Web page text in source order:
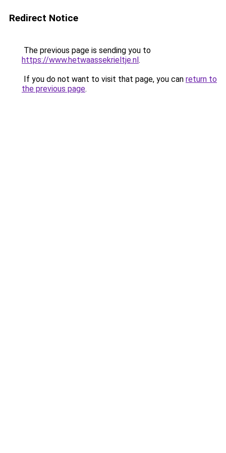
Redirect Notice
The previous page is sending you to
https://www.hetwaassekrieltje.nl.
If you do not want to visit that page, you can return to
the previous page.